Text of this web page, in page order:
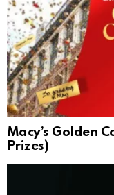
Macy’s Golden
Prizes)